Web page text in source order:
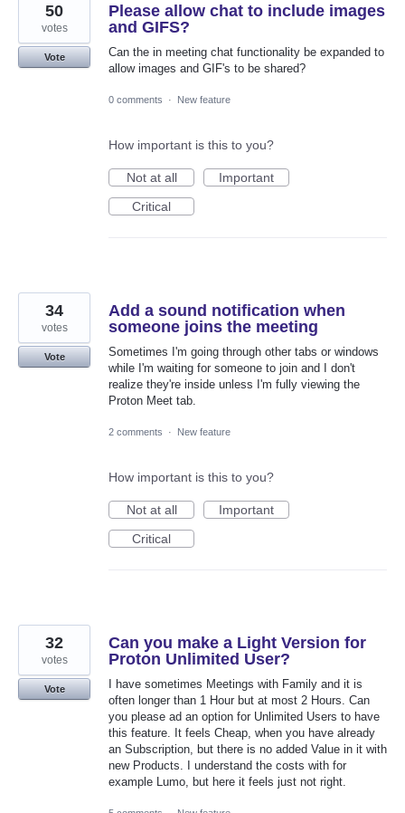
Please allow chat to include images
and GIFS?
Can the in meeting chat functionality be expanded to
allow images and GIF's to be shared?
50
votes
Vote
0 comments · New feature
How important is this to you?
Not at all
Important
Critical
Add a sound notification when
someone joins the meeting
Sometimes I'm going through other tabs or windows
while I'm waiting for someone to join and I don't
realize they're inside unless I'm fully viewing the
Proton Meet tab.
34
votes
Vote
2 comments · New feature
How important is this to you?
Not at all
Important
Critical
Can you make a Light Version for
Proton Unlimited User?
I have sometimes Meetings with Family and it is
often longer than 1 Hour but at most 2 Hours. Can
you please ad an option for Unlimited Users to have
this feature. It feels Cheap, when you have already
an Subscription, but there is no added Value in it with
new Products. I understand the costs with for
example Lumo, but here it feels just not right.
32
votes
Vote